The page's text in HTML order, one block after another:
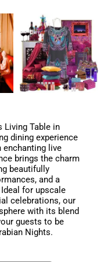
Living Table in
dining experience
live
brings the charm
beautifully
and a
for upscale
celebrations, our
with its blend
guests to be
Nights.